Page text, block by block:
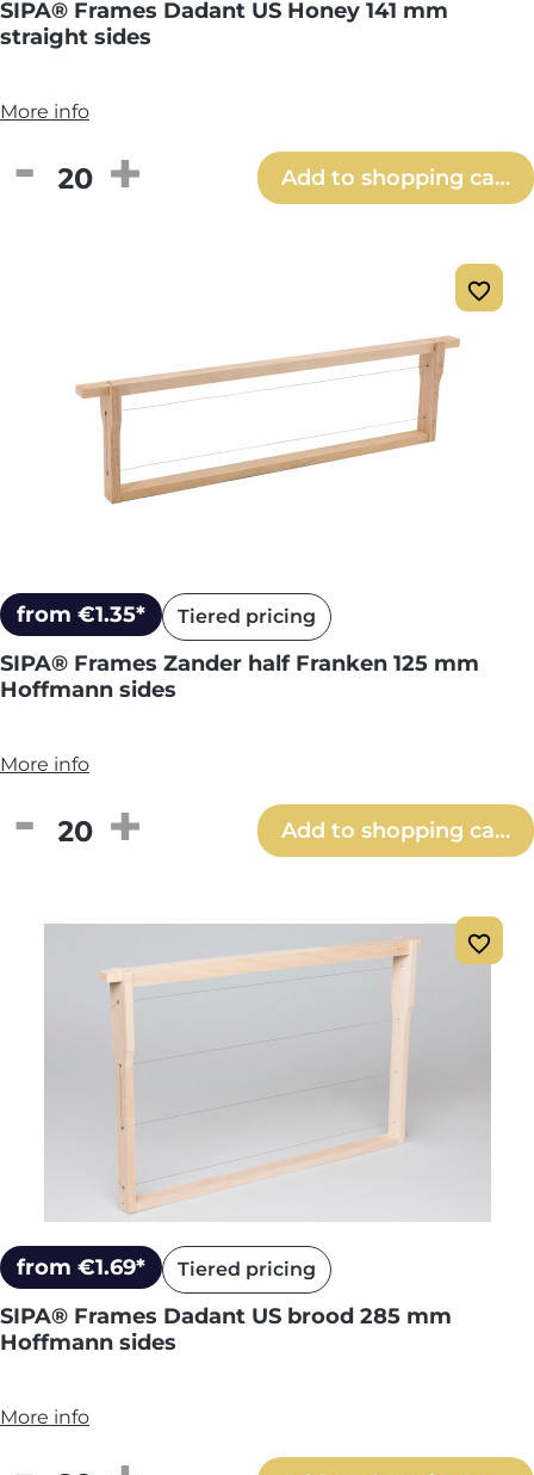
SIPA® Frames Dadant US Honey 141 mm
straight sides
More info
Product Quantity: Enter the desired
Add to shopping cart
from €1.35* Tiered pricing
SIPA® Frames Zander half Franken 125 mm
Hoffmann sides
More info
Product Quantity: Enter the desired
Add to shopping cart
from €1.69* Tiered pricing
SIPA® Frames Dadant US brood 285 mm
Hoffmann sides
More info